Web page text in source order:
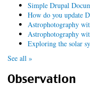
Simple Drupal
How do you update
Astrophotography
Astrophotography
Exploring the solar
See all »
Observation